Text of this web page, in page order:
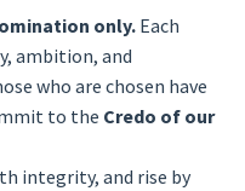
only. Each
ambition, and
who are chosen have
to the Credo of our
integrity, and rise by